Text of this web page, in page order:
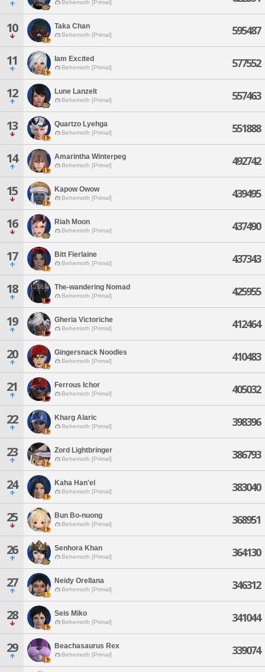
Behemoth [Primal]
10 Taka Chan
Behemoth [Primal] 595487
11 Iam Excited
Behemoth [Primal] 577552
12 Lune Lanzelt
Behemoth [Primal] 557463
13 Quartzo Lyehga
Behemoth [Primal] 551888
14 Amarintha Winterpeg
Behemoth [Primal] 492742
15 Kapow Owow
Behemoth [Primal] 439495
16 Riah Moon
Behemoth [Primal] 437490
17 Bitt Fierlaine
Behemoth [Primal] 437343
18 The-wandering Nomad
Behemoth [Primal] 425955
19 Gheria Victoriche
Behemoth [Primal] 412464
20 Gingersnack Noodles
Behemoth [Primal] 410483
21 Ferrous Ichor
Behemoth [Primal] 405032
22 Kharg Alaric
Behemoth [Primal] 398396
23 Zord Lightbringer
Behemoth [Primal] 386793
24 Kaha Han'el
Behemoth [Primal] 383040
25 Bun Bo-nuong
Behemoth [Primal] 368951
26 Senhora Khan
Behemoth [Primal] 364130
27 Neidy Orellana
Behemoth [Primal] 346312
28 Seis Miko
Behemoth [Primal] 341044
29 Beachasaurus Rex
Behemoth [Primal] 339074